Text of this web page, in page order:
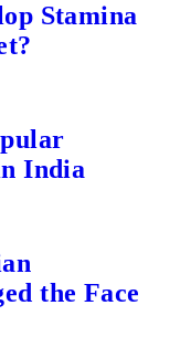
Stamina
India
the Face